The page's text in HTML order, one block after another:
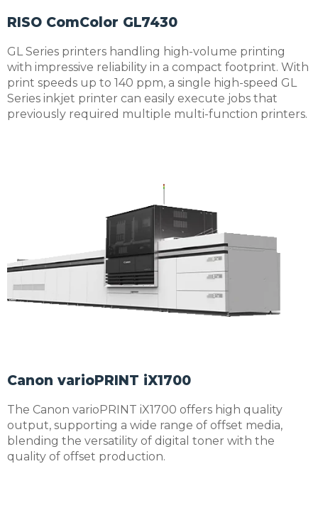
RISO ComColor GL7430
GL Series printers handling high-volume printing
with impressive reliability in a compact footprint. With
print speeds up to 140 ppm, a single high-speed GL
Series inkjet printer can easily execute jobs that
previously required multiple multi-function printers.
Canon varioPRINT iX1700
The Canon varioPRINT iX1700 offers high quality
output, supporting a wide range of offset media,
blending the versatility of digital toner with the
quality of offset production.